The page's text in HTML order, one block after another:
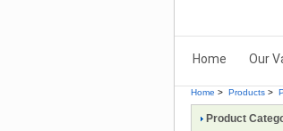
Home Our
Home > Products >
Product